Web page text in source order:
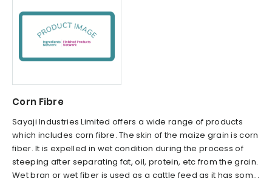
Corn Fibre
Sayaji Industries Limited offers a wide range of products
which includes corn fibre. The skin of the maize grain is corn
fiber. It is expelled in wet condition during the process of
steeping after separating fat, oil, protein, etc from the grain.
Wet bran or wet fiber is used as a cattle feed as it has som...